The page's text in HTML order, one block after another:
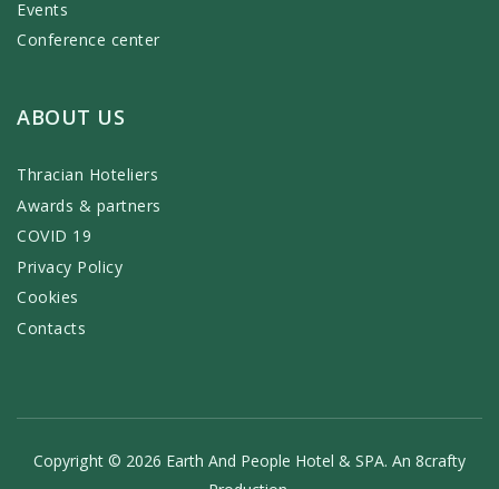
Events
Conference center
ABOUT US
Thracian Hoteliers
Awards & partners
COVID 19
Privacy Policy
Cookies
Contacts
Copyright © 2026 Earth And People Hotel & SPA. An 8crafty